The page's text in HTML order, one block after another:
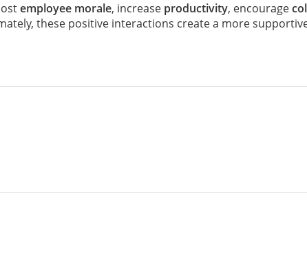
employee morale, increase productivity, encourage
these positive interactions create a more